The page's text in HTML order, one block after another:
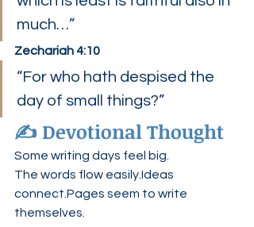
much…”
Zechariah 4:10
“For who hath despised the
day of small things?”
✍️ Devotional Thought
Some writing days feel big.
The words flow easily.Ideas
connect.Pages seem to write
themselves.